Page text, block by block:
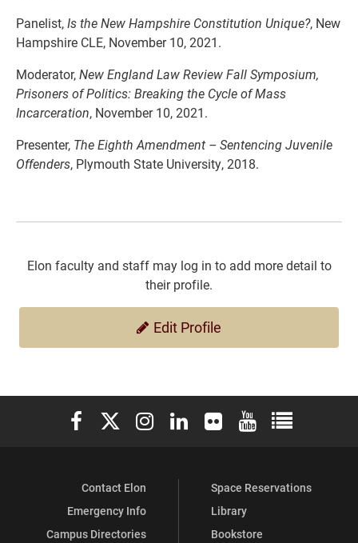
Panelist,Is the New Hampshire Constitution Unique?, New
Hampshire CLE, November 10, 2021.
Moderator,New England Law Review Fall Symposium,
Prisoners of Politics: Breaking the Cycle of Mass
Incarceration, November 10, 2021.
Presenter, The Eighth Amendment – Sentencing Juvenile
Offenders, Plymouth State University, 2018.
Elon faculty and staff may log in to add more detail to
their profile.
Edit Profile
Elon University Facebook
Elon University X (formerly Twitter)
Elon University Instagram
Elon University LinkedIn
Elon University Flickr
Elon University
Elon
Contact Elon
Emergency Info
Campus Directories
Space Reservations
Library
Bookstore